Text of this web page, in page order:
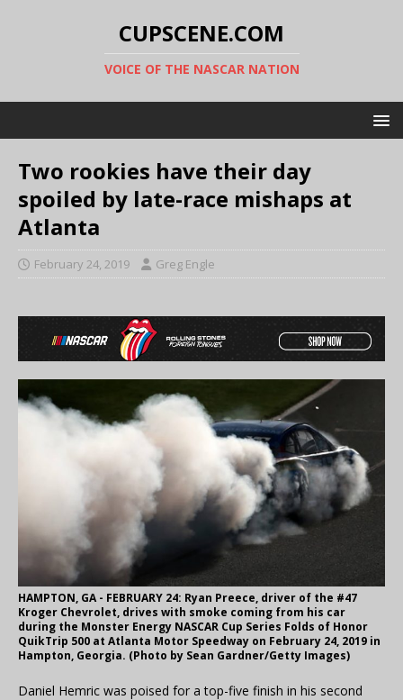
CUPSCENE.COM
VOICE OF THE NASCAR NATION
Two rookies have their day
spoiled by late-race mishaps at
Atlanta
February 24, 2019 Greg Engle
HAMPTON, GA - FEBRUARY 24: Ryan Preece, driver of the #47
Kroger Chevrolet, drives with smoke coming from his car
during the Monster Energy NASCAR Cup Series Folds of Honor
QuikTrip 500 at Atlanta Motor Speedway on February 24, 2019 in
Hampton, Georgia. (Photo by Sean Gardner/Getty Images)
Daniel Hemric was poised for a top-five finish in his second